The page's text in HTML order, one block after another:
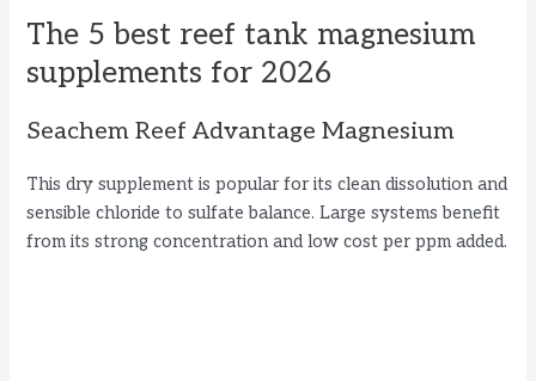
The 5 best reef tank magnesium
supplements for 2026
Seachem Reef Advantage Magnesium
This dry supplement is popular for its clean dissolution and
sensible chloride to sulfate balance. Large systems benefit
from its strong concentration and low cost per ppm added.